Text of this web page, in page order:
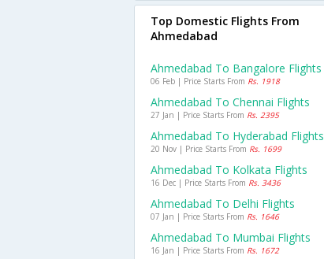
Top Domestic Flights From
Ahmedabad
Ahmedabad To Bangalore Flights
06 Feb | Price Starts From Rs. 1918
Ahmedabad To Chennai Flights
27 Jan | Price Starts From Rs. 2395
Ahmedabad To Hyderabad Flights
20 Nov | Price Starts From Rs. 1699
Ahmedabad To Kolkata Flights
16 Dec | Price Starts From Rs. 3436
Ahmedabad To Delhi Flights
07 Jan | Price Starts From Rs. 1646
Ahmedabad To Mumbai Flights
16 Jan | Price Starts From Rs. 1672